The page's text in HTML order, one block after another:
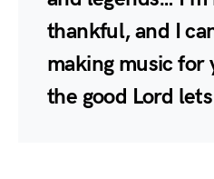
thankful, and I
making music for
the good Lord